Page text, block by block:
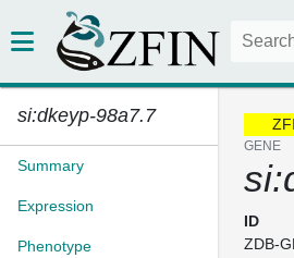
si:dkeyp-98a7.7
Summary
Expression
Phenotype
GENE
ID
ZDB-